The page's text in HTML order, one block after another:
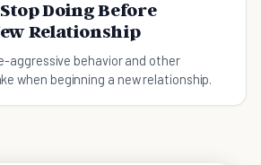
Doing Before
Relationship
aggressive behavior and other
when beginning a new relationship.